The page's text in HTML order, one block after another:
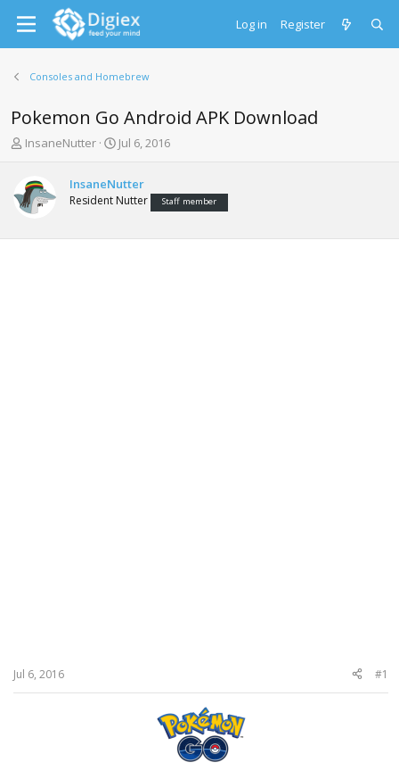
Log in Register
Consoles and Homebrew
Pokemon Go Android APK Download
T
e
a
s
InsaneNutter
S
r
t
a
Jul 6, 2016
InsaneNutter
Resident Nutter Staff member
Jul 6, 2016 #1